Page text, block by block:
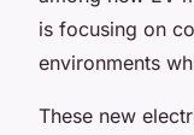
is focusing on
environments
These new